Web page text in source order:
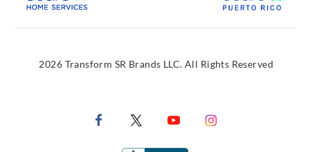
2026 Transform SR Brands LLC. All Rights Reserved